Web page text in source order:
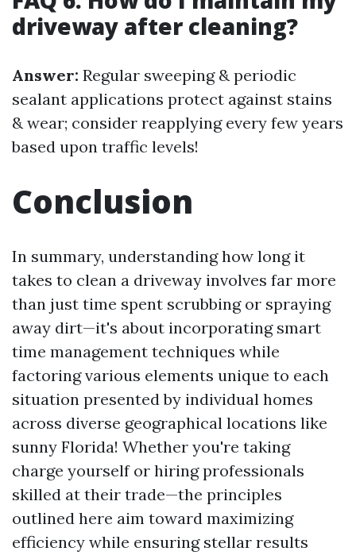
driveway after cleaning?
Answer: Regular sweeping & periodic
sealant applications protect against stains
& wear; consider reapplying every few years
based upon traffic levels!
Conclusion
In summary, understanding how long it
takes to clean a driveway involves far more
than just time spent scrubbing or spraying
away dirt—it's about incorporating smart
time management techniques while
factoring various elements unique to each
situation presented by individual homes
across diverse geographical locations like
sunny Florida! Whether you're taking
charge yourself or hiring professionals
skilled at their trade—the principles
outlined here aim toward maximizing
efficiency while ensuring stellar results